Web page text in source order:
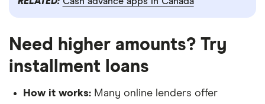
Need higher amounts? Try
installment loans
How it works: Many online lenders offer